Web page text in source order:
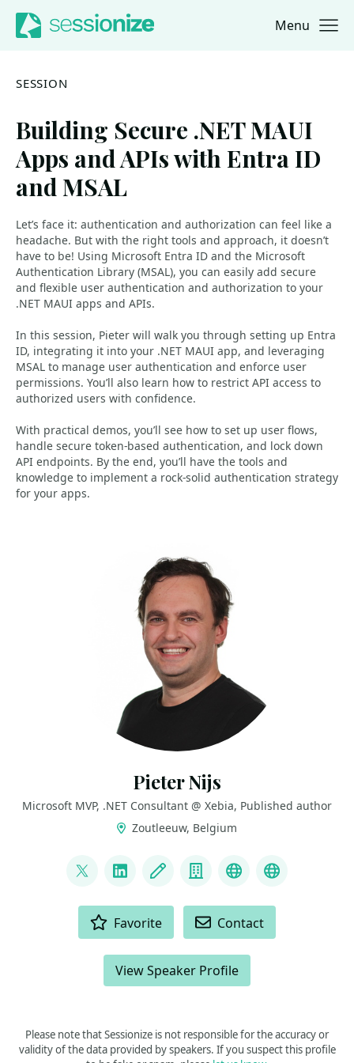
Jump to navigation
Jump to content Menu
SESSION
Building Secure .NET MAUI
Apps and APIs with Entra ID
and MSAL
Let’s face it: authentication and authorization can feel like a
headache. But with the right tools and approach, it doesn’t
have to be! Using Microsoft Entra ID and the Microsoft
Authentication Library (MSAL), you can easily add secure
and flexible user authentication and authorization to your
.NET MAUI apps and APIs.
In this session, Pieter will walk you through setting up Entra
ID, integrating it into your .NET MAUI app, and leveraging
MSAL to manage user authentication and enforce user
permissions. You’ll also learn how to restrict API access to
authorized users with confidence.
With practical demos, you’ll see how to set up user flows,
handle secure token-based authentication, and lock down
API endpoints. By the end, you’ll have the tools and
knowledge to implement a rock-solid authentication strategy
for your apps.
Pieter Nijs
Microsoft MVP, .NET Consultant @ Xebia, Published author
Zoutleeuw, Belgium
@nijspieter
LinkedInBlog CompanyVisual Studio
Book “The
Favorite Contact
View Speaker Profile
Please note that Sessionize is not responsible for the accuracy or
validity of the data provided by speakers. If you suspect this profile